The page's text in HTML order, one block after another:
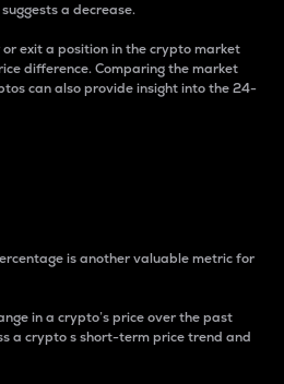
a decrease.
exit a position in the crypto market
difference. Comparing the market
can also provide insight into the 24-
is another valuable metric for
in a crypto’s price over the past
a crypto s short-term price trend and